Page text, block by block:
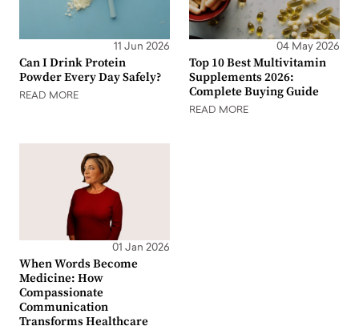
11 Jun 2026
Can I Drink Protein
Powder Every Day Safely?
READ MORE
04 May 2026
Top 10 Best Multivitamin
Supplements 2026:
Complete Buying Guide
READ MORE
01 Jan 2026
When Words Become
Medicine: How
Compassionate
Communication
Transforms Healthcare